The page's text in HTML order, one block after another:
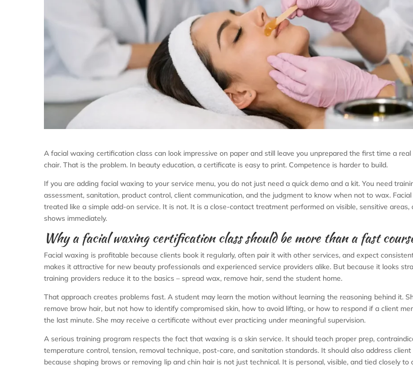
A facial waxing certification class can look impressive on paper and still leave you unprepared the first time a
chair. That is the problem. In beauty education, a certificate is easy to print. Competence is harder to build.
If you are adding facial waxing to your service menu, you do not just need a quick demo and a kit. You need
assessment, sanitation, product control, client communication, and the judgment to know when not to wax.
treated like a simple add-on service. It is not. It is a close-contact treatment performed on visible, sensitive areas,
shows immediately.
Why a facial waxing certification class should be more than a fast
Facial waxing is profitable because clients book it regularly, often pair it with other services, and expect
makes it attractive for new beauty professionals and experienced service providers alike. But because it looks
training providers reduce it to the basics – spread wax, remove hair, send the student home.
That approach creates problems fast. A student may learn the motion without learning the reasoning behind it.
remove brow hair, but not how to identify compromised skin, how to avoid lifting, or how to respond if a client
the last minute. She may receive a certificate without ever practicing under meaningful supervision.
A serious training program respects the fact that waxing is a skin service. It should teach proper prep,
temperature control, tension, removal technique, post-care, and sanitation standards. It should also address
because shaping brows or removing lip and chin hair is not just technical. It is personal, visible, and tied closely to